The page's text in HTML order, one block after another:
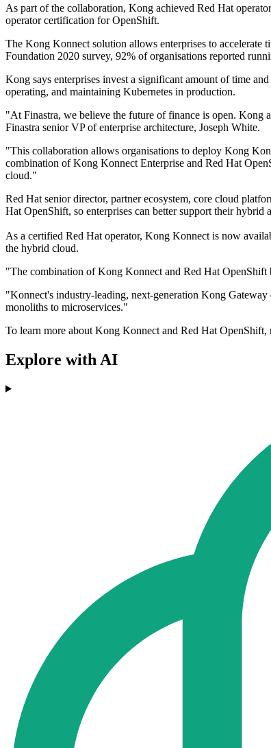
As part of the collaboration, Kong achieved Red Hat
operator certification for OpenShift.
The Kong Konnect solution allows enterprises to accelerate
Foundation 2020 survey, 92% of organisations reported
Kong says enterprises invest a significant amount of time
operating, and maintaining Kubernetes in production.
"At Finastra, we believe the future of finance is open. Kong
Finastra senior VP of enterprise architecture, Joseph White.
"This collaboration allows organisations to deploy Kong
combination of Kong Konnect Enterprise and Red Hat
cloud."
Red Hat senior director, partner ecosystem, core cloud
Hat OpenShift, so enterprises can better support their
As a certified Red Hat operator, Kong Konnect is now
the hybrid cloud.
"The combination of Kong Konnect and Red Hat
"Konnect's industry-leading, next-generation Kong
monoliths to microservices."
To learn more about Kong Konnect and Red Hat
Explore with AI